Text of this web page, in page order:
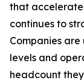
that
continues to
Companies
levels and
headcount